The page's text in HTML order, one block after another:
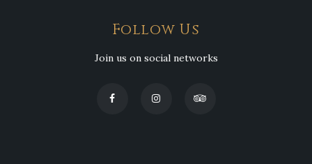
Follow Us
Join us on social networks